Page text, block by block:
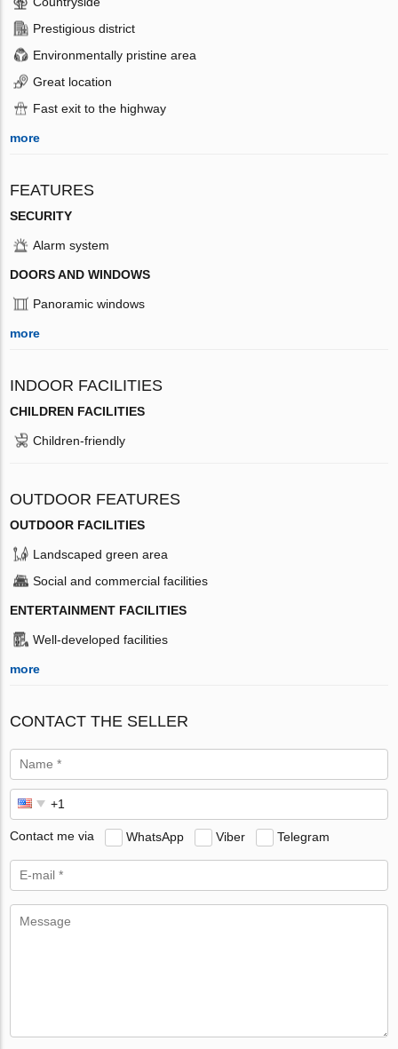
Prestigious district
Environmentally pristine area
Great location
Fast exit to the highway
more
FEATURES
SECURITY
Alarm system
DOORS AND WINDOWS
Panoramic windows
more
INDOOR FACILITIES
CHILDREN FACILITIES
Children-friendly
OUTDOOR FEATURES
OUTDOOR FACILITIES
Landscaped green area
Social and commercial facilities
ENTERTAINMENT FACILITIES
Well-developed facilities
more
CONTACT THE SELLER
Contact me via WhatsApp Viber Telegram